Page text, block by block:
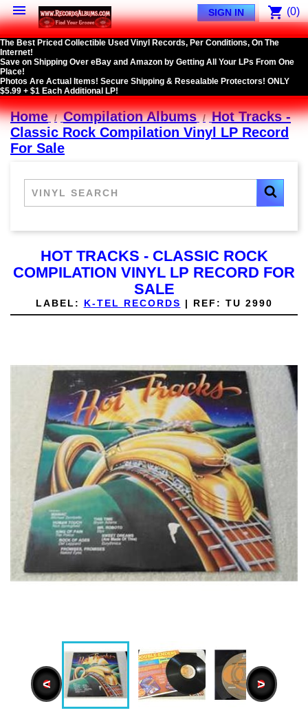
 shopping_cart (0)
SIGN IN
The Best Priced Collectible Used Vinyl Records, Per Conditions, On The
Internet!
Save on Shipping Over eBay and Amazon by Getting All Your LPs From One
Place!
Photos Are Actual Items! Secure Shipping & Resealable Protectors! ONLY
$5.99 + $1 Each Additional LP!
Home Compilation Albums
Hot Tracks -
Classic Rock Compilation Vinyl LP Record
For Sale
HOT TRACKS - CLASSIC ROCK
COMPILATION VINYL LP RECORD FOR
SALE
LABEL: K-TEL RECORDS | REF: TU 2990
< >